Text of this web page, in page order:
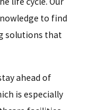
to find
solutions that
ahead of
is especially